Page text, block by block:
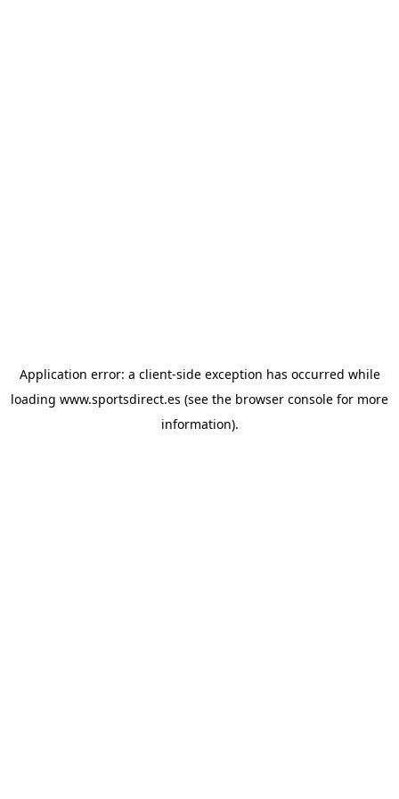
Application error: a client-side exception has occurred while
loading www.sportsdirect.es (see the browser console for more
information).